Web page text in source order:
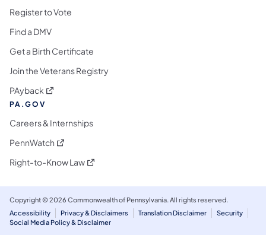
Register to Vote
Find a DMV
Get a Birth Certificate
Join the Veterans Registry
PAyback (opens in a new tab)
PA.GOV
Careers & Internships
PennWatch (opens in a new tab)
Right-to-Know Law(opens in a new tab)
Copyright © 2026 Commonwealth of Pennsylvania. All rights reserved.
Accessibility
Privacy & Disclaimers Translation Disclaimer
Security
Social Media Policy & Disclaimer